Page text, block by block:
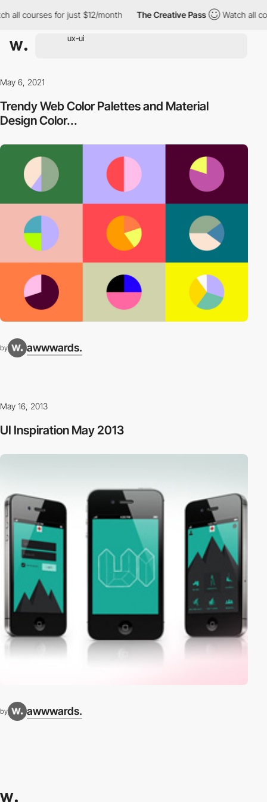
all courses for just $12/month The Creative Pass Watch all
May 6, 2021
Trendy Web Color Palettes and Material
Design Color...
by awwwards.
May 16, 2013
UI Inspiration May 2013
by awwwards.